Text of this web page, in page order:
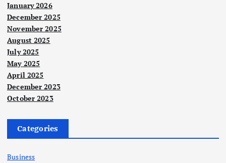
January 2026
December 2025
November 2025
August 2025
July 2025
May 2025
April 2025
December 2023
October 2023
Categories
Business